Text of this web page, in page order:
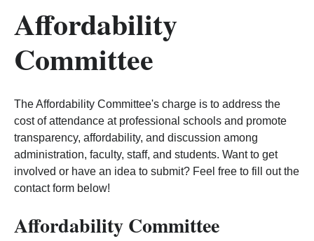
Affordability
Committee
The Affordability Committee's charge is to address the
cost of attendance at professional schools and promote
transparency, affordability, and discussion among
administration, faculty, staff, and students. Want to get
involved or have an idea to submit? Feel free to fill out the
contact form below!
Affordability Committee